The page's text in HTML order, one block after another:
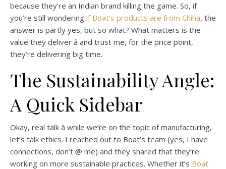
because they’re an Indian brand killing the game. So, if
you’re still wondering if Boat’s products are from China, the
answer is partly yes, but so what? What matters is the
value they deliver â and trust me, for the price point,
they’re delivering big time.
The Sustainability Angle:
A Quick Sidebar
Okay, real talk â while we’re on the topic of manufacturing,
let’s talk ethics. I reached out to Boat’s team (yes, I have
connections, don’t @ me) and they shared that they’re
working on more sustainable practices. Whether it’s Boat